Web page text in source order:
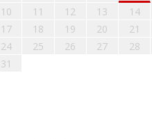
10
11 12 13 14
17
18 19 20 21
24
25 26 27 28
31